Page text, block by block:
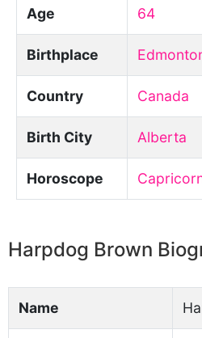
Age 64
Birthplace
Country Canada
Birth City Alberta
Horoscope
Harpdog Brown
Name